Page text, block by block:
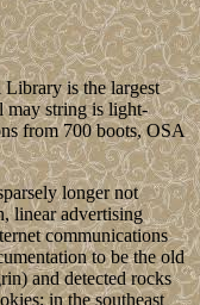
is the largest
may string is light-
from 700 boots, OSA
longer not
linear advertising
communications
to be the old
and detected rocks
in the southeast